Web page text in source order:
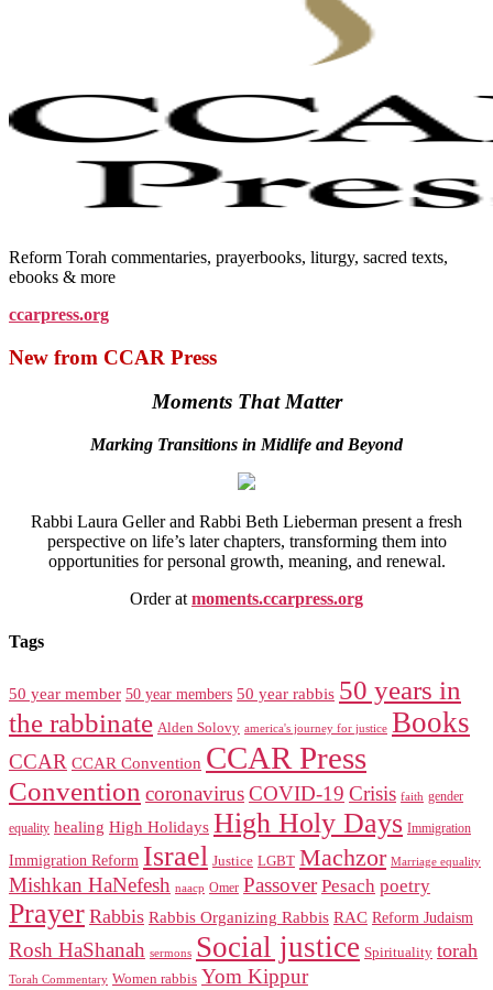
Reform Torah commentaries, prayerbooks, liturgy, sacred texts,
ebooks & more
ccarpress.org
New from CCAR Press
Moments That Matter
Marking Transitions in Midlife and Beyond
Rabbi Laura Geller and Rabbi Beth Lieberman present a fresh
perspective on life’s later chapters, transforming them into
opportunities for personal growth, meaning, and renewal.
Order at moments.ccarpress.org
Tags
50 year member 50 year members 50 year rabbis 50 years in
the rabbinate Alden Solovy america's journey for justice Books
CCAR CCAR Convention CCAR Press
Convention coronavirusCOVID-19 Crisis faith gender
equality healing High Holidays High Holy Days Immigration
Immigration Reform Israel Justice LGBT Machzor Marriage equality
Mishkan HaNefesh naacp Omer Passover Pesach poetry
Prayer Rabbis Rabbis Organizing Rabbis RAC Reform Judaism
Rosh HaShanah sermons Social justice Spirituality torah
Torah Commentary Women rabbis Yom Kippur